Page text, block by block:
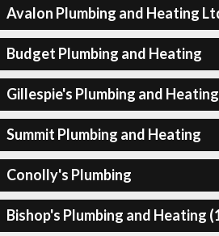
Avalon Plumbing and Heating
Budget Plumbing and Heating
Gillespie's Plumbing and Heating
Summit Plumbing and Heating
Conolly's Plumbing
Bishop's Plumbing and Heating